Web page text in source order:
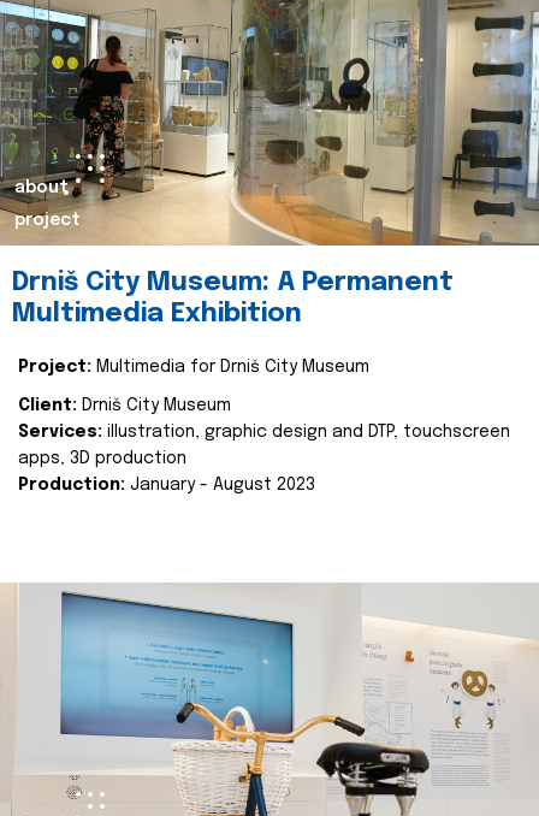
about
project
Drniš City Museum: A Permanent
Multimedia Exhibition
Project: Multimedia for Drniš City Museum
Client: Drniš City Museum
Services: illustration, graphic design and DTP, touchscreen
apps, 3D production
Production: January - August 2023